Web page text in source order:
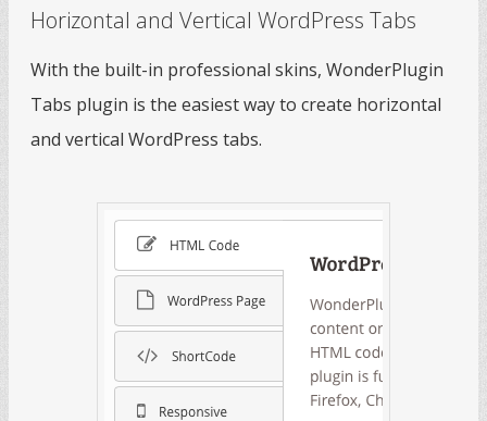
Horizontal and Vertical WordPress Tabs
With the built-in professional skins, WonderPlugin
Tabs plugin is the easiest way to create horizontal
and vertical WordPress tabs.